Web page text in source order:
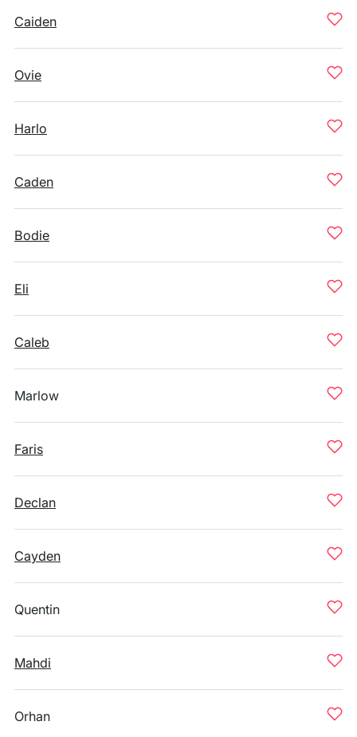
Caiden
Ovie
Harlo
Caden
Bodie
Eli
Caleb
Marlow
Faris
Declan
Cayden
Quentin
Mahdi
Orhan